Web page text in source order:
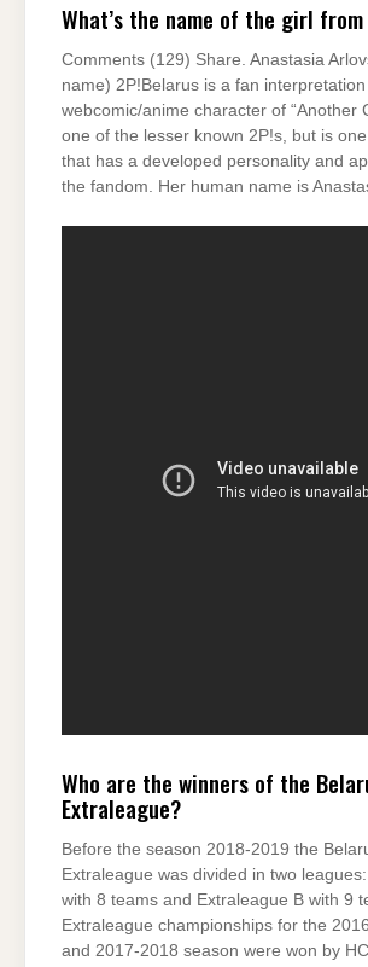
What’s the name of the girl
Comments (129) Share. Anastasia
name) 2P!Belarus is a fan
webcomic/anime character of “Another
one of the lesser known 2P!s, but is
that has a developed personality and
the fandom. Her human name is
Who are the winners of the
Extraleague?
Before the season 2018-2019 the
Extraleague was divided in two
with 8 teams and Extraleague B with 9
Extraleague championships for the
and 2017-2018 season were won by